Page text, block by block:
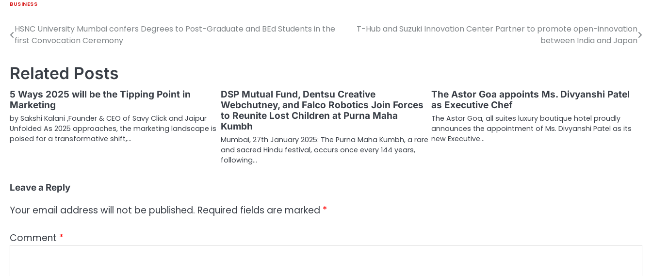
BUSINESS
Post
HSNC University Mumbai confers Degrees to Post-Graduate and BEd Students in the
first Convocation Ceremony
T-Hub and Suzuki Innovation Center Partner to promote open-innovation
between India and Japan
Related Posts
5 Ways 2025 will be the Tipping Point in
Marketing
by Sakshi Kalani ,Founder & CEO of Savy Click and Jaipur
Unfolded As 2025 approaches, the marketing landscape is
poised for a transformative shift,…
DSP Mutual Fund, Dentsu Creative
Webchutney, and Falco Robotics Join Forces
to Reunite Lost Children at Purna Maha
Kumbh
Mumbai, 27th January 2025: The Purna Maha Kumbh, a rare
and sacred Hindu festival, occurs once every 144 years,
following…
The Astor Goa appoints Ms. Divyanshi Patel
as Executive Chef
The Astor Goa, all suites luxury boutique hotel proudly
announces the appointment of Ms. Divyanshi Patel as its
new Executive…
Leave a Reply
Your email address will not be published. Required fields are marked *
Comment *